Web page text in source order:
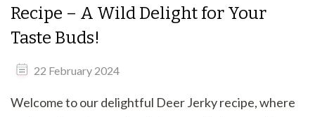
Recipe – A Wild Delight for Your
Taste Buds!
22 February 2024
Welcome to our delightful Deer Jerky recipe, where